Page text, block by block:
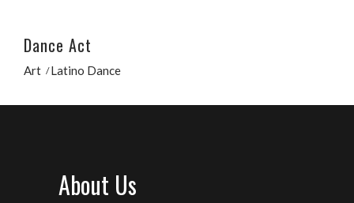
Dance Act
Art Latino Dance
About Us